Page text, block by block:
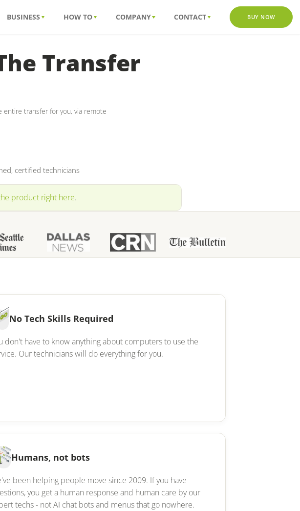
BUSINESS HOW TO COMPANY CONTACT BUY NOW
Transfer
transfer for you, via remote
certified technicians
product right here.
No Tech Skills Required
don't have to know anything about computers to use the
Our technicians will do everything for you.
Humans, not bots
been helping people move since 2009. If you have
you get a human response and human care by our
techs - not AI chat bots and menus that go nowhere.